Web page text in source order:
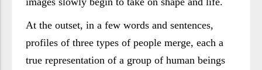
At the outset, in a few words and sentences,
profiles of three types of people merge, each a
true representation of a group of human beings